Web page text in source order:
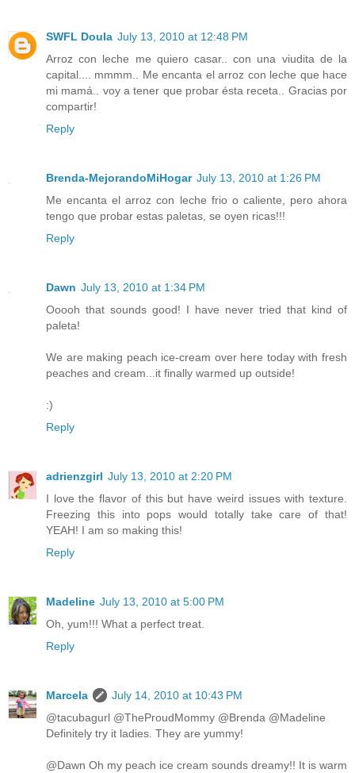
SWFL Doula July 13, 2010 at 12:48 PM
Arroz con leche me quiero casar.. con una viudita de la
capital.... mmmm.. Me encanta el arroz con leche que hace
mi mamá.. voy a tener que probar ésta receta.. Gracias por
compartir!
Reply
Brenda-MejorandoMiHogar July 13, 2010 at 1:26 PM
Me encanta el arroz con leche frio o caliente, pero ahora
tengo que probar estas paletas, se oyen ricas!!!
Reply
Dawn July 13, 2010 at 1:34 PM
Ooooh that sounds good! I have never tried that kind of
paleta!
We are making peach ice-cream over here today with fresh
peaches and cream...it finally warmed up outside!
:)
Reply
adrienzgirl July 13, 2010 at 2:20 PM
I love the flavor of this but have weird issues with texture.
Freezing this into pops would totally take care of that!
YEAH! I am so making this!
Reply
Madeline July 13, 2010 at 5:00 PM
Oh, yum!!! What a perfect treat.
Reply
Marcela
July 14, 2010 at 10:43 PM
@tacubagurl @TheProudMommy @Brenda @Madeline
Definitely try it ladies. They are yummy!
@Dawn Oh my peach ice cream sounds dreamy!! It is warm